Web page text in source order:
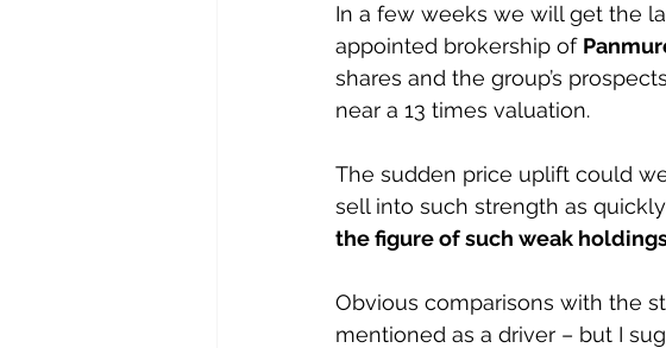
In a few weeks we will get the
appointed brokership of
shares and the group’s
near a 13 times valuation.
The sudden price uplift could
sell into such strength as
the figure of such weak
Obvious comparisons with the
mentioned as a driver – but I